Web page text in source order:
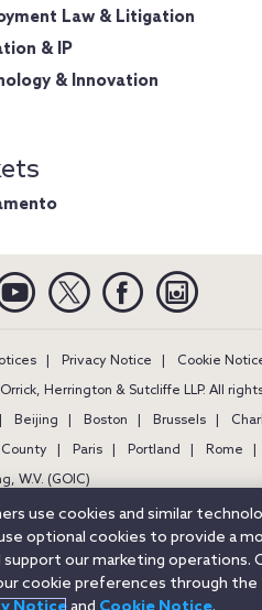
Law & Litigation
& IP
& Innovation
YouTube Twitter Facebook
Privacy Notice Cookie
Herrington & Sutcliffe LLP. All
Beijing Boston Brussels
Paris Portland Rome
W.V. (GOIC)
use cookies and similar
optional cookies to provide a
our marketing
cookie preferences through